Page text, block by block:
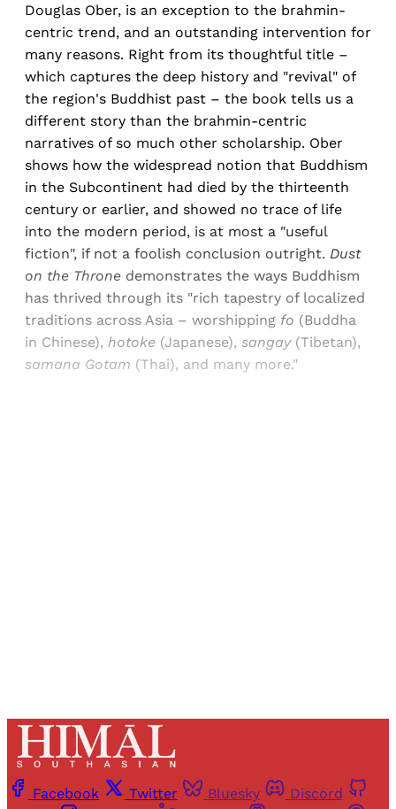
Douglas Ober, is an exception to the brahmin-
centric trend, and an outstanding intervention for
many reasons. Right from its thoughtful title –
which captures the deep history and "revival" of
the region's Buddhist past – the book tells us a
different story than the brahmin-centric
narratives of so much other scholarship. Ober
shows how the widespread notion that Buddhism
in the Subcontinent had died by the thirteenth
century or earlier, and showed no trace of life
into the modern period, is at most a "useful
fiction", if not a foolish conclusion outright. Dust
on the Throne demonstrates the ways Buddhism
has thrived through its "rich tapestry of localized
traditions across Asia – worshipping fo (Buddha
in Chinese), hotoke (Japanese), sangay (Tibetan),
samana Gotam (Thai), and many more."
Facebook Twitter Bluesky
Discord